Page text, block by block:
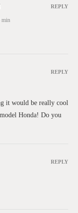
min
REPLY
it would be really cool
Honda! Do you
REPLY
REPLY